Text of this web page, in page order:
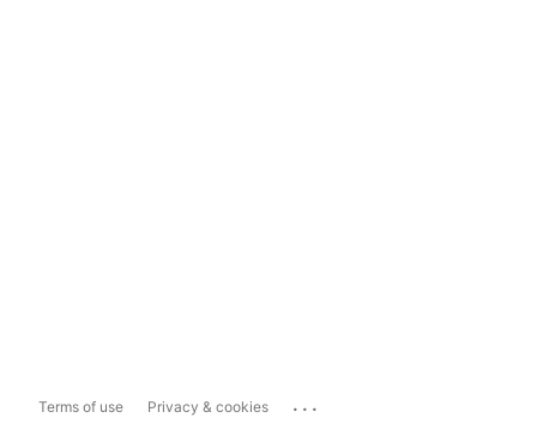
Terms of use Privacy & cookies ...